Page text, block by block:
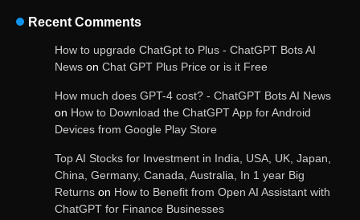
Recent Comments
How to upgrade ChatGpt to Plus - ChatGPT Bots AI
News on Chat GPT Plus Price or is it Free
How much does GPT-4 cost? - ChatGPT Bots AI News
on How to Download the ChatGPT App for Android
Devices from Google Play Store
Top AI Stocks for Investment in India, USA, UK, Japan,
China, Germany, Canada, Australia, In 1 year Big
Returns on How to Benefit from Open AI Assistant with
ChatGPT for Finance Businesses
OpenAI’s Chatbot Added New Voice and
Image-Based Features
Get Powerful Google Bard – Google AI Chatbot
Google integrates Bard chatbot with its apps